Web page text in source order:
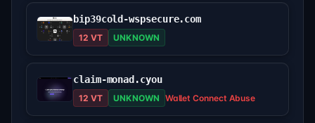
bip39cold-wspsecure.com
12 VT UNKNOWN
claim-monad.cyou
12 VT UNKNOWN Wallet Connect Abuse